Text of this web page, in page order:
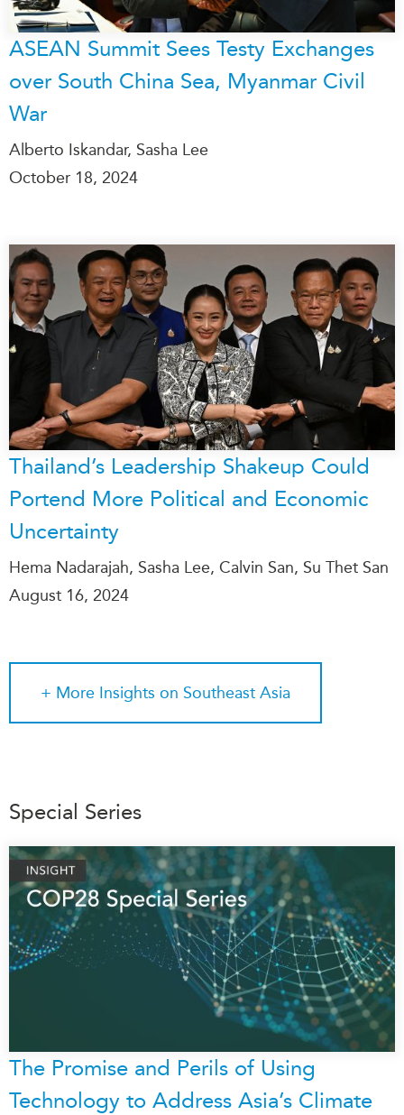
ASEAN Summit Sees Testy Exchanges
over South China Sea, Myanmar Civil
War
Alberto Iskandar, Sasha Lee
October 18, 2024
Thailand’s Leadership Shakeup Could
Portend More Political and Economic
Uncertainty
Hema Nadarajah, Sasha Lee, Calvin San, Su Thet San
August 16, 2024
+ More Insights on Southeast Asia
Special Series
The Promise and Perils of Using
Technology to Address Asia’s Climate